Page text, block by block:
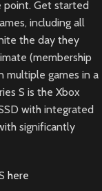
point. Get started
including all
the day they
(membership
multiple games in a
S is the Xbox
with integrated
significantly
here